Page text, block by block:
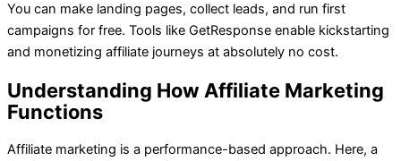
You can make landing pages, collect leads, and run first
campaigns for free. Tools like GetResponse enable kickstarting
and monetizing affiliate journeys at absolutely no cost.
Understanding How Affiliate Marketing
Functions
Affiliate marketing is a performance-based approach. Here, a